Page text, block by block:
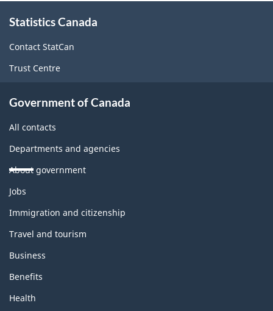
this
site
Statistics Canada
Contact StatCan
Trust Centre
Government of Canada
All contacts
Departments and agencies
About government
Themes
topics
Jobs
Immigration and citizenship
Travel and tourism
Business
Benefits
Health